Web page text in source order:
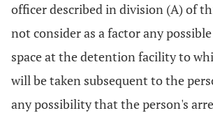
officer described in division (A) of
not consider as a factor any
space at the detention facility to
will be taken subsequent to the
any possibility that the person's